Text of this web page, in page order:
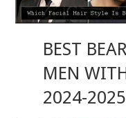
BEST
MEN
2024-2025